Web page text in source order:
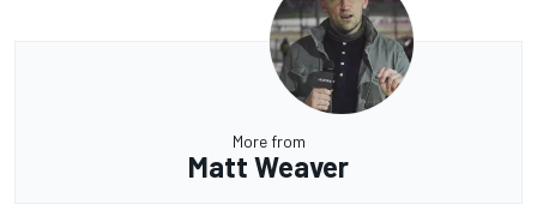
More from
Matt Weaver